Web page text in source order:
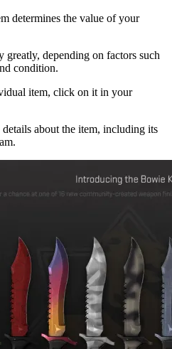
determines the value of your
depending on factors such
condition.
item, click on it in your
about the item, including its